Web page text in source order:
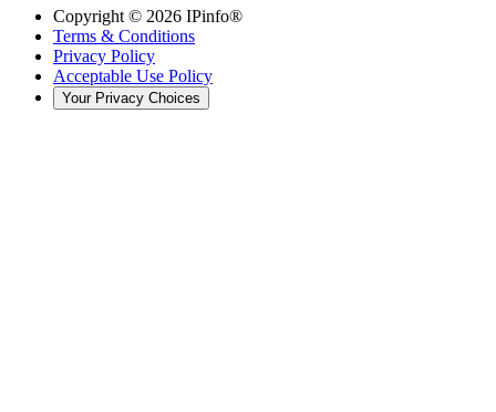
Copyright © 2026 IPinfo®
Terms & Conditions
Privacy Policy
Acceptable Use Policy
Your Privacy Choices